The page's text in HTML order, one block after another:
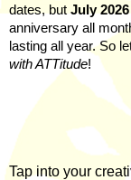
dates, but July 2026
anniversary all
lasting all year. So
with ATTitude!
Tap into your